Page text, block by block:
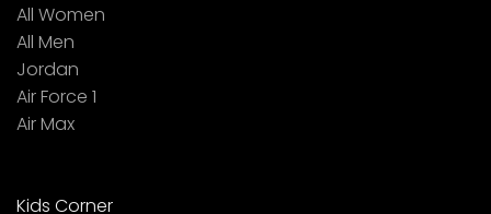
All Women
All Men
Jordan
Air Force 1
Air Max
Kids Corner